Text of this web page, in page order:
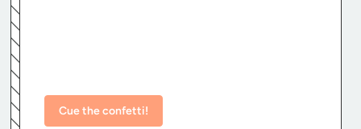
Cue the confetti!